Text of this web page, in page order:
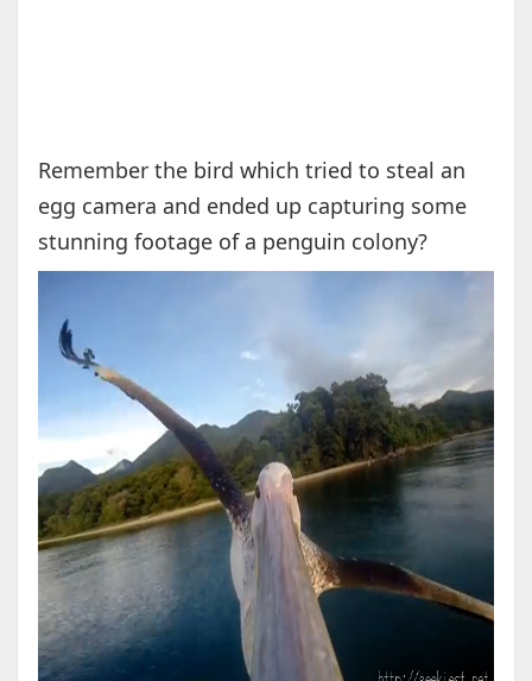
Remember the bird which tried to steal an
egg camera and ended up capturing some
stunning footage of a penguin colony?